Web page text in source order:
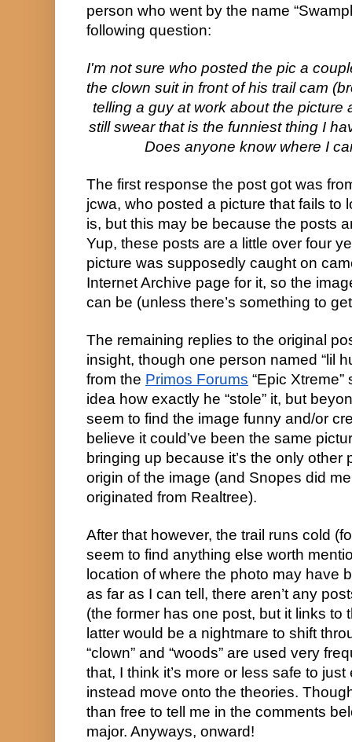
person who went by the name
following question:
I'm not sure who posted the pic a
the clown suit in front of his trail cam
telling a guy at work about the picture
still swear that is the funniest thing I
Does anyone know where I
The first response the post got was
jcwa, who posted a picture that fails to
is, but this may be because the posts
Yup, these posts are a little over four
picture was supposedly caught on
Internet Archive page for it, so the
can be (unless there’s something to
The remaining replies to the original
insight, though one person named “lil
from the Primos Forums “Epic
idea how exactly he “stole” it, but
seem to find the image funny and/or
believe it could’ve been the same
bringing up because it’s the only other
origin of the image (and Snopes did
originated from Realtree).
After that however, the trail runs cold
seem to find anything else worth
location of where the photo may have
as far as I can tell, there aren’t any
(the former has one post, but it links to
latter would be a nightmare to shift
“clown” and “woods” are used very
that, I think it’s more or less safe to
instead move onto the theories.
than free to tell me in the comments
major. Anyways, onward!